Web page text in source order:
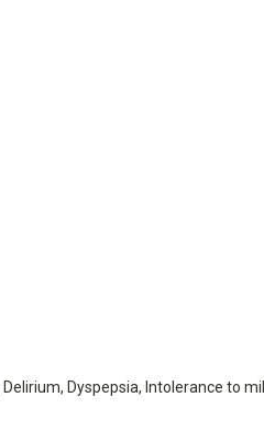
Dyspepsia, Intolerance to